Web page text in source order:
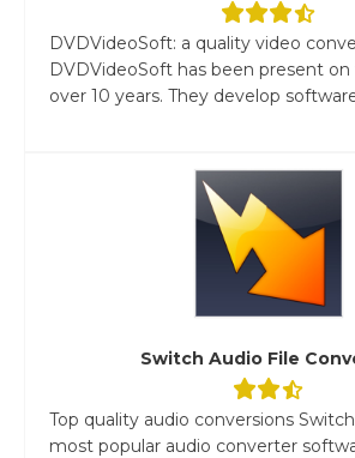
DVDVideoSoft: a quality video
DVDVideoSoft has been present
over 10 years. They develop
Switch Audio File
Top quality audio conversions
most popular audio converter